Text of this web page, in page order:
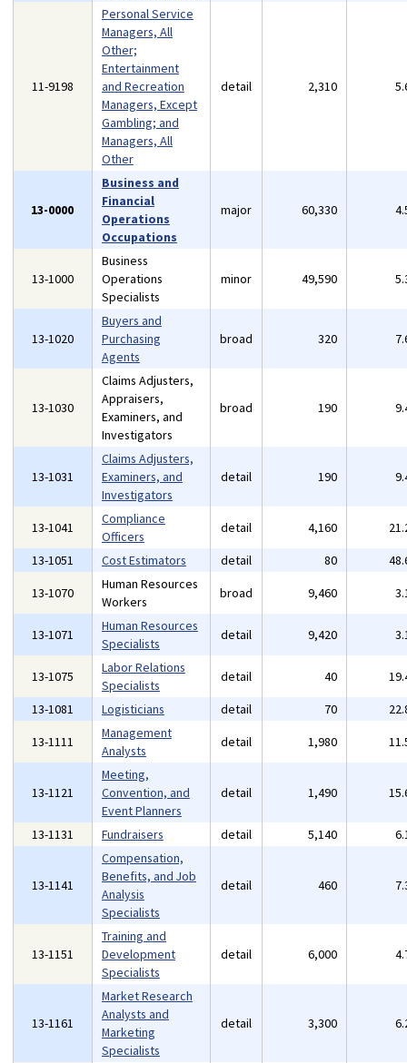
11-9198
Personal Service
Managers, All
Other;
Entertainment
and Recreation
Managers, Except
Gambling; and
Managers, All
Other
detail 2,310
13-0000
Business and
Financial
Operations
Occupations
major 60,330
13-1000
Business
Operations
Specialists
minor 49,590
13-1020
Buyers and
Purchasing
Agents
broad 320
13-1030
Claims Adjusters,
Appraisers,
Examiners, and
Investigators
broad 190
13-1031
Claims Adjusters,
Examiners, and
Investigators
detail 190
13-1041
Compliance
Officers
detail 4,160
13-1051
Cost Estimators detail 80
13-1070
Human Resources
Workers
broad 9,460
13-1071
Human Resources
Specialists
detail 9,420
13-1075
Labor Relations
Specialists
detail 40
13-1081
Logisticians detail 70
13-1111
Management
Analysts
detail 1,980
13-1121
Meeting,
Convention, and
Event Planners
detail 1,490
13-1131 Fundraisers detail 5,140
13-1141
Compensation,
Benefits, and Job
Analysis
Specialists
detail 460
13-1151
Training and
Development
Specialists
detail 6,000
13-1161
Market Research
Analysts and
Marketing
Specialists
detail 3,300